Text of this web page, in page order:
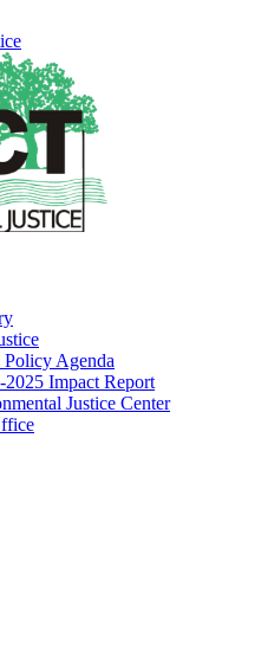
Agenda
Impact Report
Justice Center